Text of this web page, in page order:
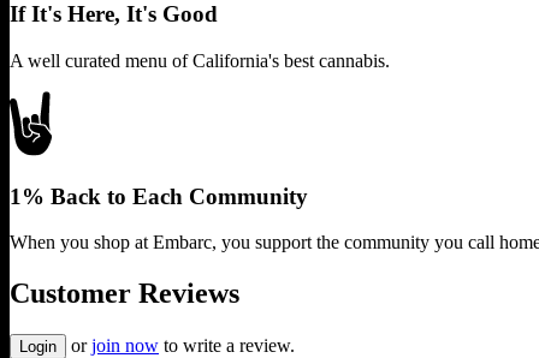
If It's Here, It's Good
A well curated menu of California's best cannabis.
1% Back to Each Community
When you shop at Embarc, you support the community you call
Customer Reviews
Login or join now to write a review.